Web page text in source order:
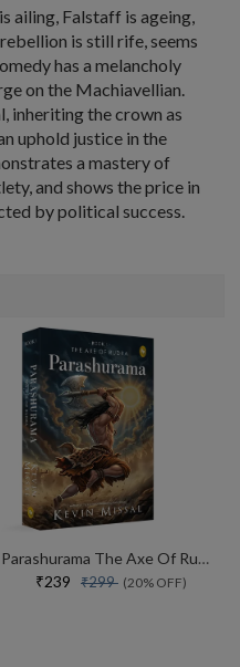
ailing, Falstaff is ageing,
is still rife, seems
has a melancholy
on the Machiavellian.
inheriting the crown as
uphold justice in the
a mastery of
and shows the price in
by political success.
Parashurama The Axe Of Rudra
₹239 ₹299 (20% OFF)